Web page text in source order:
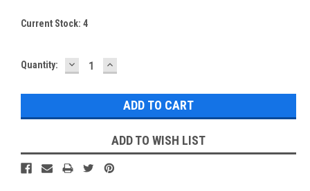
Current Stock: 4
Quantity: DECREASE
QUANTITY:
INCREASE
QUANTITY:
ADD TO WISH LIST